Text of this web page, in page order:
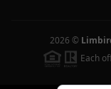
2026 ©
Each